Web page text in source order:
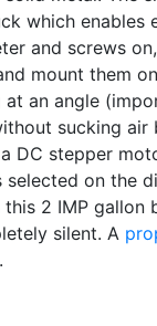
which enables
and screws
mount them
at an angle
sucking air
DC stepper
on the
this 2 IMP gallon
silent. A